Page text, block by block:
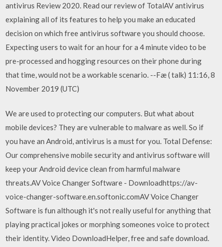
antivirus Review 2020. Read our review of TotalAV antivirus
explaining all of its features to help you make an educated
decision on which free antivirus software you should choose.
Expecting users to wait for an hour for a 4 minute video to be
pre-processed and hogging resources on their phone during
that time, would not be a workable scenario. --Fæ ( talk) 11:16, 8
November 2019 (UTC)
We are used to protecting our computers. But what about
mobile devices? They are vulnerable to malware as well. So if
you have an Android, antivirus is a must for you. Total Defense:
Our comprehensive mobile security and antivirus software will
keep your Android device clean from harmful malware
threats.AV Voice Changer Software - Downloadhttps://av-
voice-changer-software.en.softonic.comAV Voice Changer
Software is fun although it's not really useful for anything that
playing practical jokes or morphing someones voice to protect
their identity. Video DownloadHelper, free and safe download.